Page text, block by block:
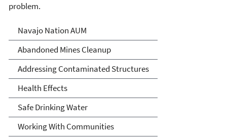
problem.
Abandoned Uranium Mines
Cleanup in the Navajo
Nation, Arizona, and New
Mexico
Navajo Nation AUM
Abandoned Mines Cleanup
Addressing Contaminated Structures
Health Effects
Safe Drinking Water
Working With Communities